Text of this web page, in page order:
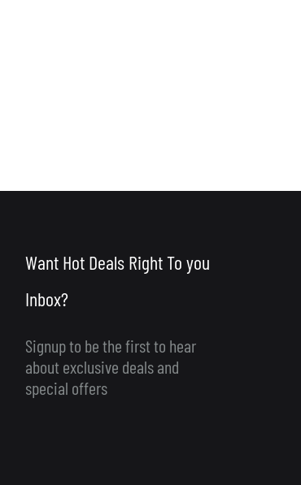
Want Hot Deals Right To you
Inbox?
Signup to be the first to hear
about exclusive deals and
special offers